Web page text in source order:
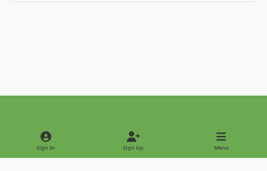
Light ModeDark Mode
Sign In Sign Up Menu